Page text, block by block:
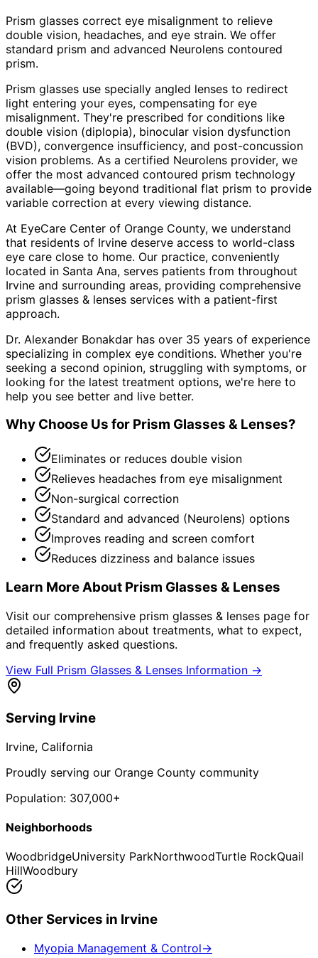
Prism glasses correct eye misalignment to relieve
double vision, headaches, and eye strain. We offer
standard prism and advanced Neurolens contoured
prism.
Prism glasses use specially angled lenses to redirect
light entering your eyes, compensating for eye
misalignment. They're prescribed for conditions like
double vision (diplopia), binocular vision dysfunction
(BVD), convergence insufficiency, and post-concussion
vision problems. As a certified Neurolens provider, we
offer the most advanced contoured prism technology
available—going beyond traditional flat prism to provide
variable correction at every viewing distance.
At EyeCare Center of Orange County, we understand
that residents of Irvine deserve access to world-class
eye care close to home. Our practice, conveniently
located in Santa Ana, serves patients from throughout
Irvine and surrounding areas, providing comprehensive
prism glasses & lenses services with a patient-first
approach.
Dr. Alexander Bonakdar has over 35 years of experience
specializing in complex eye conditions. Whether you're
seeking a second opinion, struggling with symptoms, or
looking for the latest treatment options, we're here to
help you see better and live better.
Why Choose Us for Prism Glasses & Lenses?
Eliminates or reduces double vision
Relieves headaches from eye misalignment
Non-surgical correction
Standard and advanced (Neurolens) options
Improves reading and screen comfort
Reduces dizziness and balance issues
Learn More About Prism Glasses & Lenses
Visit our comprehensive prism glasses & lenses page for
detailed information about treatments, what to expect,
and frequently asked questions.
View Full Prism Glasses & Lenses Information →
Serving Irvine
Irvine, California
Proudly serving our Orange County community
Population: 307,000+
Neighborhoods
WoodbridgeUniversity ParkNorthwoodTurtle RockQuail
HillWoodbury
Other Services in Irvine
Myopia Management & Control→